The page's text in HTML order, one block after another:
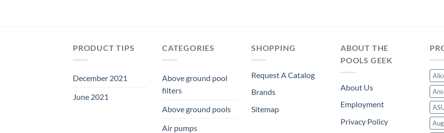
PRODUCT TIPS
December 2021
June 2021
CATEGORIES
Above ground pool
filters
Above ground pools
Air pumps
SHOPPING
Request A Catalog
Brands
Sitemap
ABOUT THE
POOLS GEEK
About Us
Employment
Privacy Policy